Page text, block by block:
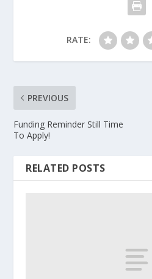
RATE:
PREVIOUS
Funding Reminder Still Time
To Apply!
RELATED POSTS